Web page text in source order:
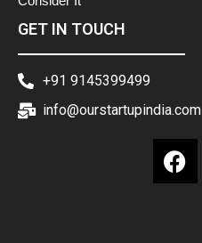
GET IN TOUCH
+91 9145399499
info@ourstartupindia.com